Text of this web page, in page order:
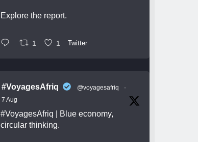
Explore the report.
1 1 Twitter
#VoyagesAfriq @voyagesafriq
·
7 Aug
#VoyagesAfriq | Blue economy,
circular thinking.